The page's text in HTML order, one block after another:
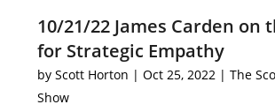
10/21/22 James Carden on
for Strategic Empathy
byScott Horton |Oct 25, 2022 |The
Show